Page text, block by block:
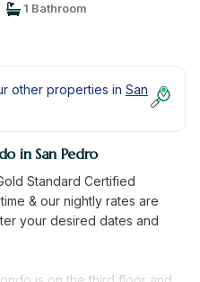
1 Bathroom
other properties in San
in San Pedro
Standard Certified
& our nightly rates are
your desired dates and